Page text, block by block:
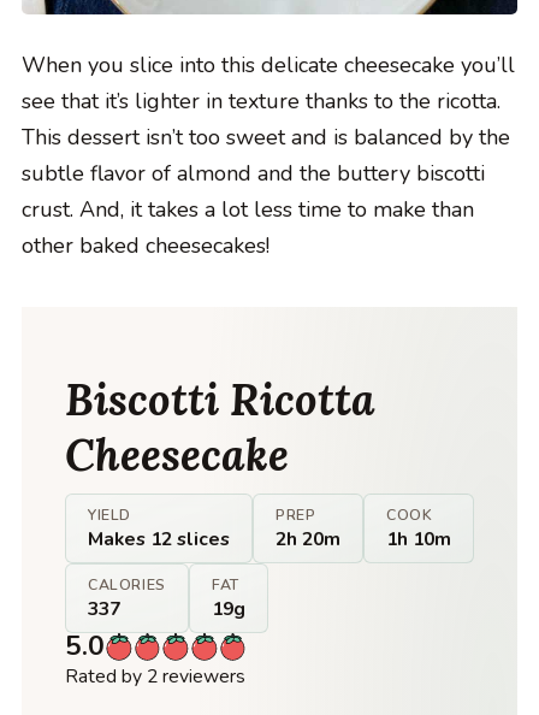
When you slice into this delicate cheesecake you’ll
see that it’s lighter in texture thanks to the ricotta.
This dessert isn’t too sweet and is balanced by the
subtle flavor of almond and the buttery biscotti
crust. And, it takes a lot less time to make than
other baked cheesecakes!
Biscotti Ricotta
Cheesecake
YIELD
Makes 12 slices
PREP
2h 20m
COOK
1h 10m
CALORIES
337
FAT
19g
5.0
Rated by 2 reviewers